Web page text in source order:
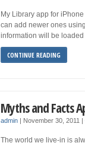
My Library app for
can add newer ones
information will be
CONTINUE READING
Myths and Facts
admin | November 30, 2011 |
The world we live-in is